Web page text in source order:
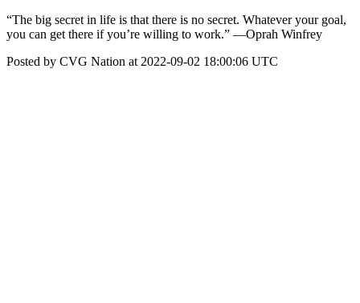
“The big secret in life is that there is no secret. Whatever your goal,
you can get there if you’re willing to work.” ―Oprah Winfrey
Posted by CVG Nation at 2022-09-02 18:00:06 UTC